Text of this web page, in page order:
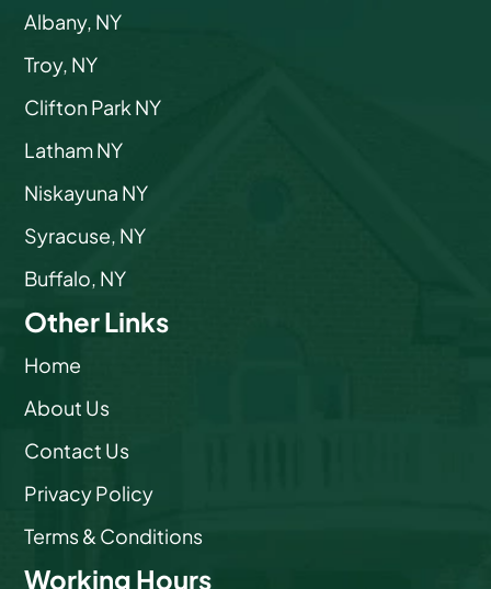
Albany, NY
Troy, NY
Clifton Park NY
Latham NY
Niskayuna NY
Syracuse, NY
Buffalo, NY
Other Links
Home
About Us
Contact Us
Privacy Policy
Terms & Conditions
Working Hours